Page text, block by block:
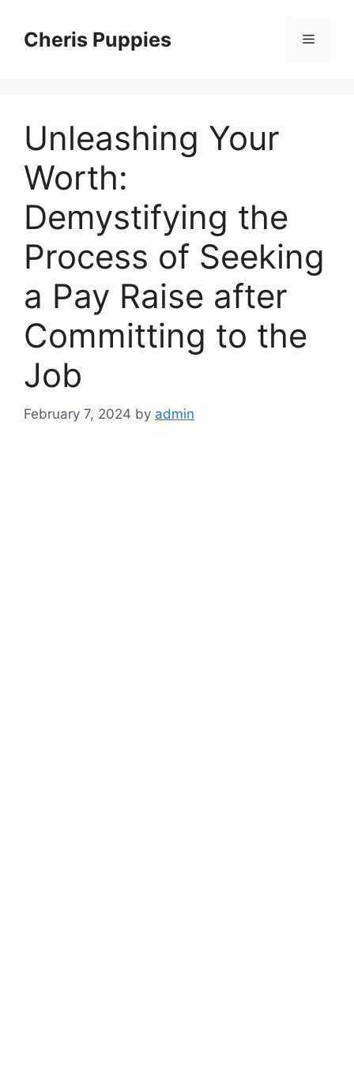
contentCheris Puppies Menu
Unleashing Your
Worth:
Demystifying the
Process of Seeking
a Pay Raise after
Committing to the
Job
February 7, 2024 by admin